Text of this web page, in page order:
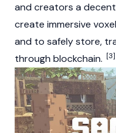
and creators a
create immersive
and to safely store,
through blockchain. [3]